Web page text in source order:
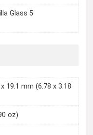
Glass 5
19.1 mm (6.78 x 3.18
oz)